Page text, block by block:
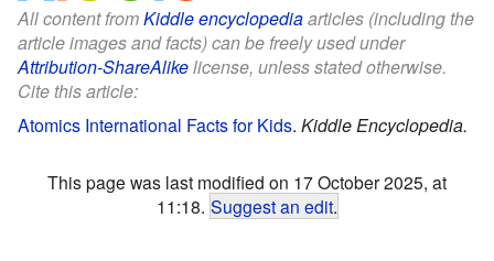
All content fromKiddle encyclopediaarticles (including the
article images and facts) can be freely used under
Attribution-ShareAlikelicense, unless stated otherwise.
Cite this article:
Atomics International Facts for Kids. Kiddle Encyclopedia.
This page was last modified on 17 October 2025, at
11:18. Suggest an edit.